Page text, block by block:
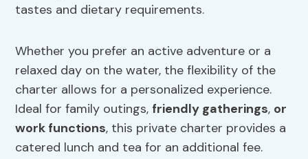
tastes and dietary requirements.
Whether you prefer an active adventure or a
relaxed day on the water, the flexibility of the
charter allows for a personalized experience.
Ideal for family outings, friendly gatherings, or
work functions, this private charter provides a
catered lunch and tea for an additional fee.